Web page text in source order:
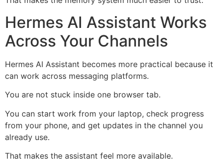
Hermes AI Assistant Works
Across Your Channels
Hermes AI Assistant becomes more practical because it
can work across messaging platforms.
You are not stuck inside one browser tab.
You can start work from your laptop, check progress
from your phone, and get updates in the channel you
already use.
That makes the assistant feel more available.